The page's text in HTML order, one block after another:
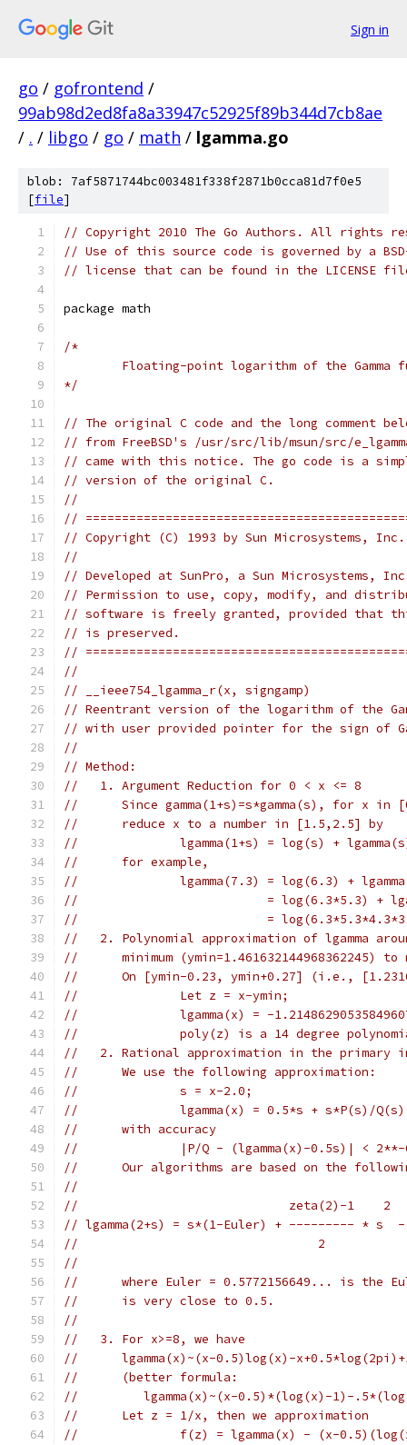
Sign in
go / gofrontend /
99ab98d2ed8fa8a33947c52925f89b344d7cb8ae
/ . / libgo / go / math / lgamma.go
blob: 7af5871744bc003481f338f2871b0cca81d7f0e5
[file]
// Copyright 2010 The Go Authors. All rights
// Use of this source code is governed by a
// license that can be found in the LICENSE
package math
/*
Floating-point logarithm of the Gamma
*/
// The original C code and the long comment
// from FreeBSD's /usr/src/lib/msun/src/
// came with this notice. The go code is a
// version of the original C.
//
//
// Copyright (C) 1993 by Sun Microsystems,
//
// Developed at SunPro, a Sun Microsystems,
// Permission to use, copy, modify, and
// software is freely granted, provided that
// is preserved.
//
//
// __ieee754_lgamma_r(x, signgamp)
// Reentrant version of the logarithm of the
// with user provided pointer for the sign of
//
// Method:
//   1. Argument Reduction for 0 < x <= 8
//      Since gamma(1+s)=s*gamma(s), for x in
//      reduce x to a number in [1.5,2.5] by
//              lgamma(1+s) = log(s) +
//      for example,
//              lgamma(7.3) = log(6.3) +
//                          = log(6.3*5.3) +
//                          =
//   2. Polynomial approximation of lgamma
//      minimum (ymin=1.461632144968362245)
//      On [ymin-0.23, ymin+0.27] (i.e.,
//              Let z = x-ymin;
//              lgamma(x) = -
//              poly(z) is a 14 degree
//   2. Rational approximation in the primary
//      We use the following approximation:
//              s = x-2.0;
//              lgamma(x) = 0.5*s + s*P(s)/Q(s)
//      with accuracy
//              |P/Q - (lgamma(x)-0.5s)| < 2**-
//      Our algorithms are based on the
//
//                             zeta(2)-1    2
// lgamma(2+s) = s*(1-Euler) + --------- *
//                                 2
//
//      where Euler = 0.5772156649... is the
//      is very close to 0.5.
//
//   3. For x>=8, we have
//      lgamma(x)~(x-0.5)log(x)-
//      (better formula:
//         lgamma(x)~(x-0.5)*(log(x)-1)-
//      Let z = 1/x, then we approximation
//              f(z) = lgamma(x) - (x-